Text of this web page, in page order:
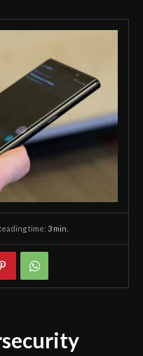
time: 3 min.